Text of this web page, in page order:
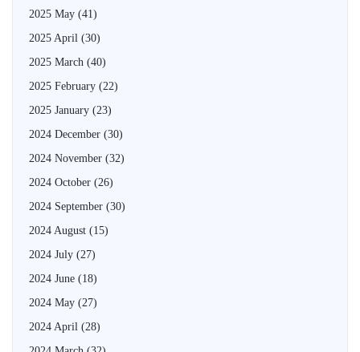
2025 May (41)
2025 April (30)
2025 March (40)
2025 February (22)
2025 January (23)
2024 December (30)
2024 November (32)
2024 October (26)
2024 September (30)
2024 August (15)
2024 July (27)
2024 June (18)
2024 May (27)
2024 April (28)